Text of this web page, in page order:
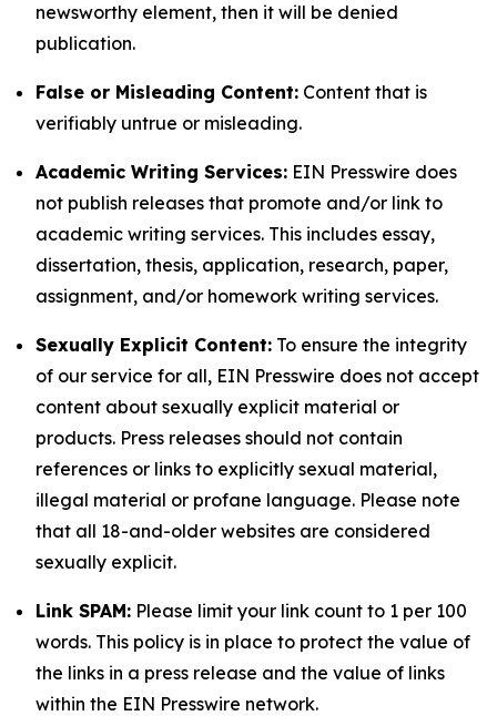
newsworthy element, then it will be denied
publication.
False or Misleading Content: Content that is
verifiably untrue or misleading.
Academic Writing Services: EIN Presswire does
not publish releases that promote and/or link to
academic writing services. This includes essay,
dissertation, thesis, application, research, paper,
assignment, and/or homework writing services.
Sexually Explicit Content: To ensure the integrity
of our service for all, EIN Presswire does not accept
content about sexually explicit material or
products. Press releases should not contain
references or links to explicitly sexual material,
illegal material or profane language. Please note
that all 18-and-older websites are considered
sexually explicit.
Link SPAM: Please limit your link count to 1 per 100
words. This policy is in place to protect the value of
the links in a press release and the value of links
within the EIN Presswire network.